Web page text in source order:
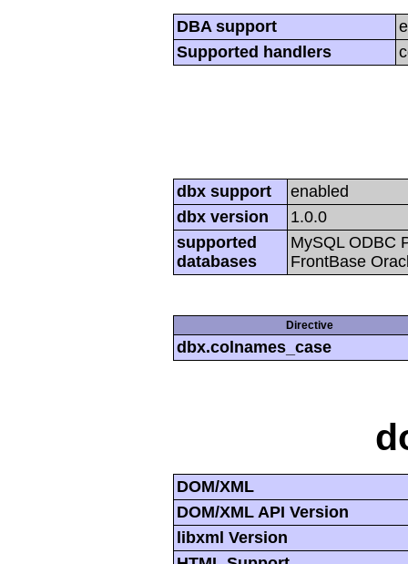
DBA support
Supported handlers
dbx support
enabled
dbx version
1.0.0
supported
databases
MySQL ODBC
FrontBase
Directive
dbx.colnames_case
DOM/XML
DOM/XML API Version
libxml Version